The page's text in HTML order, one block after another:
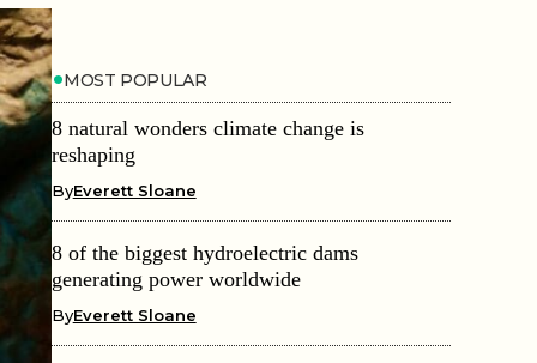
MOST POPULAR
8 natural wonders climate change is
reshaping
ByEverett Sloane
8 of the biggest hydroelectric dams
generating power worldwide
ByEverett Sloane